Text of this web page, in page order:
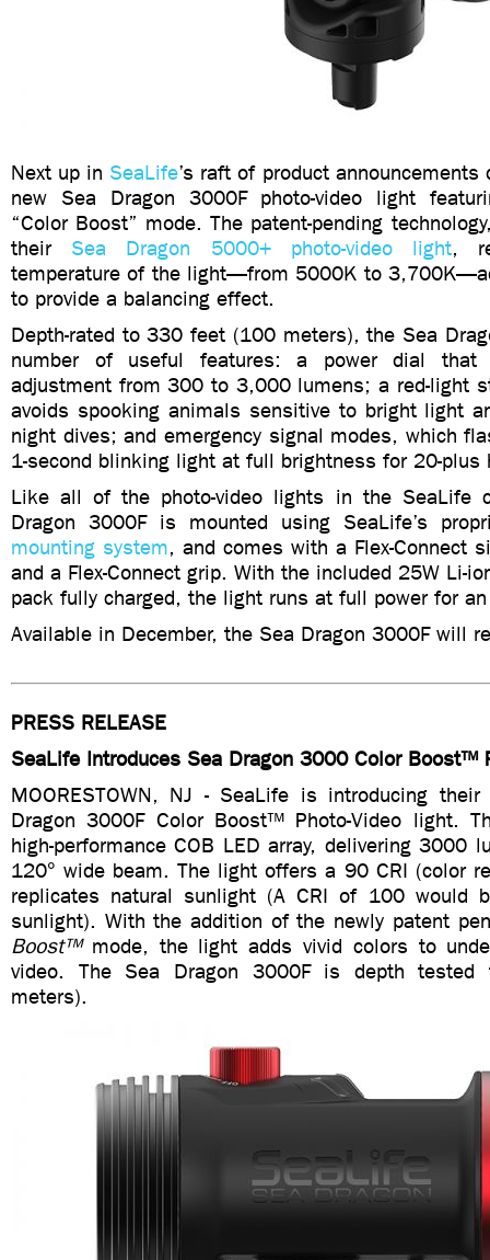
Next up in SeaLife’s raft of product announcements
new Sea Dragon 3000F photo-video light
“Color Boost” mode. The patent-pending
their Sea Dragon 5000+ photo-video light,
temperature of the light—from 5000K to
to provide a balancing effect.
Depth-rated to 330 feet (100 meters), the Sea
number of useful features: a power dial that
adjustment from 300 to 3,000 lumens; a red-light
avoids spooking animals sensitive to bright light
night dives; and emergency signal modes, which
1-second blinking light at full brightness for 20-plus
Like all of the photo-video lights in the SeaLife
Dragon 3000F is mounted using SeaLife’s
mounting system, and comes with a Flex-Connect
and a Flex-Connect grip. With the included 25W Li-
pack fully charged, the light runs at full power for an
Available in December, the Sea Dragon 3000F will
PRESS RELEASE
SeaLife Introduces Sea Dragon 3000 Color Boost™
MOORESTOWN, NJ - SeaLife is introducing
Dragon 3000F Color Boost™ Photo-Video light.
high-performance COB LED array, delivering 3000
120° wide beam. The light offers a 90 CRI (color
replicates natural sunlight (A CRI of 100 would
sunlight). With the addition of the newly patent
Boost™mode, the light adds vivid colors to
video. The Sea Dragon 3000F is depth
meters).